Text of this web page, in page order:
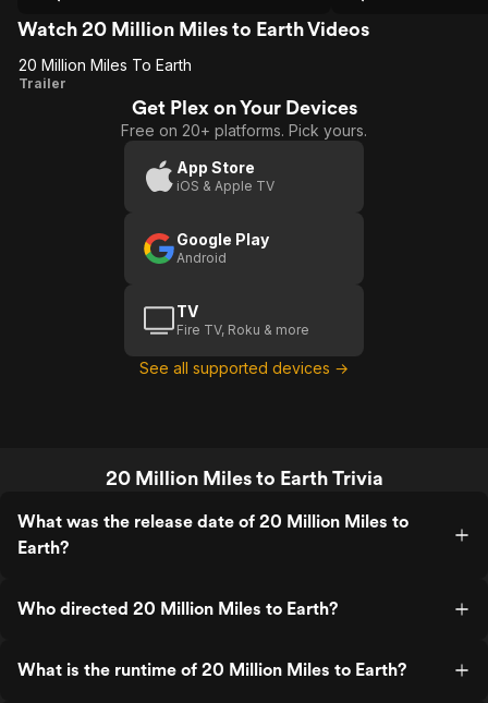
Watch 20 Million Miles to Earth Videos
20
20 Million Miles To Earth
Trailer
Get Plex on Your Devices
Free on 20+ platforms. Pick yours.
App Store
iOS & Apple TV
Google Play
Android
TV
Fire TV, Roku & more
See all supported devices →
20 Million Miles to Earth Trivia
What was the release date of 20 Million Miles to
Earth?
Who directed 20 Million Miles to Earth?
What is the runtime of 20 Million Miles to Earth?